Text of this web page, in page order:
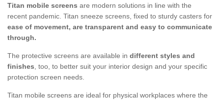
Titan mobile screens are modern solutions in line with the
recent pandemic. Titan sneeze screens, fixed to sturdy casters for
ease of movement, are transparent and easy to communicate
through.
The protective screens are available in different styles and
finishes, too, to better suit your interior design and your specific
protection screen needs.
Titan mobile screens are ideal for physical workplaces where the